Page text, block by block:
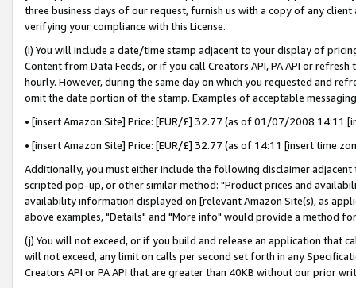
three business days of our request, furnish us with a copy of any
verifying your compliance with this License.
(i) You will include a date/time stamp adjacent to your display of
Content from Data Feeds, or if you call Creators API, PA API or
hourly. However, during the same day on which you requested and
omit the date portion of the stamp. Examples of acceptable
• [insert Amazon Site] Price: [EUR/£] 32.77 (as of 01/07/2008 14:11
• [insert Amazon Site] Price: [EUR/£] 32.77 (as of 14:11 [insert time
Additionally, you must either include the following disclaimer
scripted pop-up, or other similar method: "Product prices and
availability information displayed on [relevant Amazon Site(s), as
above examples, "Details" and "More info" would provide a method
(j) You will not exceed, or if you build and release an application that
will not exceed, any limit on calls per second set forth in any
Creators API or PA API that are greater than 40KB without our prior